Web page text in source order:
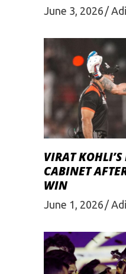
June 3, 2026
VIRAT
CABINET
WIN
June 1, 2026